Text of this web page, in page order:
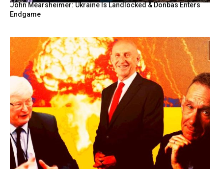
John Mearsheimer: Ukraine Is Landlocked & Donbas Enters
Endgame